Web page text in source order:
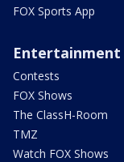
FOX Sports App
Entertainment
Contests
FOX Shows
The ClassH-Room
TMZ
Watch FOX Shows